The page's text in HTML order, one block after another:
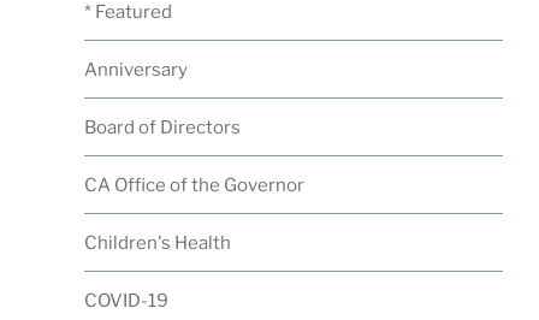
* Featured
Anniversary
Board of Directors
CA Office of the Governor
Children's Health
COVID-19